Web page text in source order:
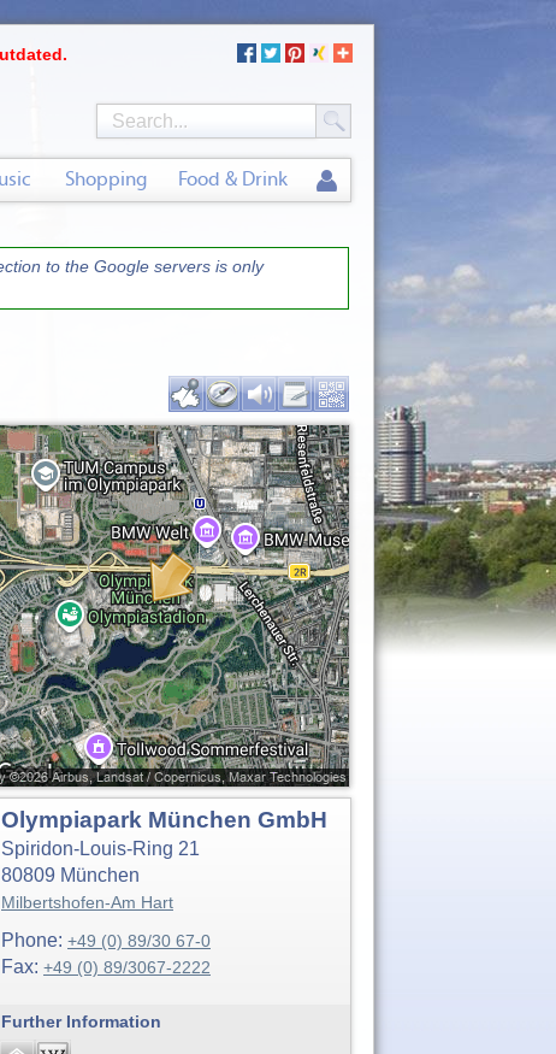
to the Google servers is only
Olympiapark München GmbH
Spiridon-Louis-Ring 21
80809 München
Milbertshofen-Am Hart
Phone: +49 (0) 89/30 67-0
Fax: +49 (0) 89/3067-2222
Further Information
Shopping Food & Drink